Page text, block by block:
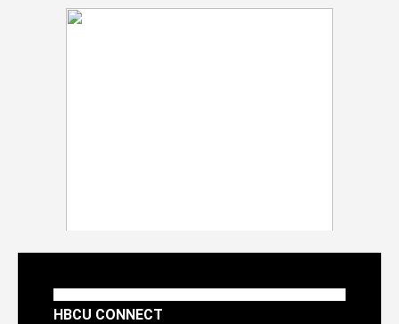
HBCU CONNECT